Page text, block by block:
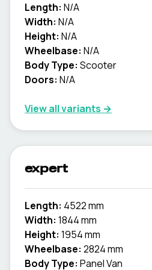
Length: N/A
Width: N/A
Height: N/A
Wheelbase: N/A
Body Type: Scooter
Doors: N/A
View all variants →
expert
Length: 4522 mm
Width: 1844 mm
Height: 1954 mm
Wheelbase: 2824 mm
Body Type: Panel Van